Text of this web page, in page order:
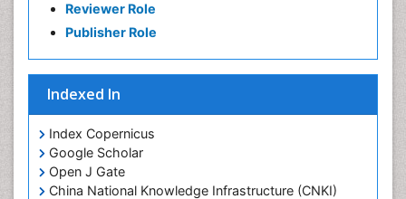
Reviewer Role
Publisher Role
Indexed In
Index Copernicus
Google Scholar
Open J Gate
China National Knowledge Infrastructure (CNKI)
Oral and Maxillofacial Pathology
Osseointegration
Periodontal Disease Management
Periodontistry
Pulpotomy
Root Canal Treatment